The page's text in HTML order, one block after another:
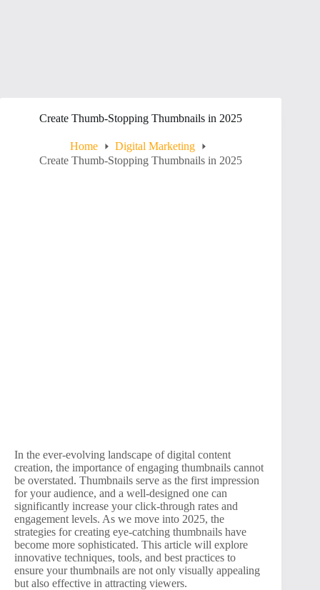
Create Thumb-Stopping Thumbnails in 2025
Home
Digital Marketing
Create Thumb-Stopping Thumbnails in 2025
In the ever-evolving landscape of digital content
creation, the importance of engaging thumbnails cannot
be overstated. Thumbnails serve as the first impression
for your audience, and a well-designed one can
significantly increase your click-through rates and
engagement levels. As we move into 2025, the
strategies for creating eye-catching thumbnails have
become more sophisticated. This article will explore
innovative techniques, tools, and best practices to
ensure your thumbnails are not only visually appealing
but also effective in attracting viewers.